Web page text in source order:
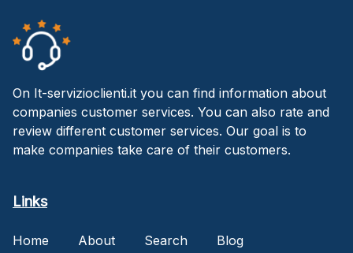
On It-servizioclienti.it you can find information about
companies customer services. You can also rate and
review different customer services. Our goal is to
make companies take care of their customers.
Links
Home About Search
Blog